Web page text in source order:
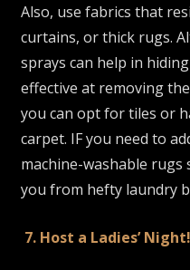
Also, use fabrics that
curtains, or thick rugs.
sprays can help in
effective at removing
you can opt for tiles or
carpet. IF you need to
machine-washable rugs
you from hefty laundry
7. Host a Ladies’ Night!